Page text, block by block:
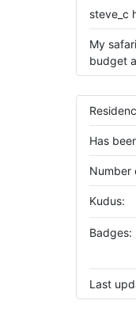
steve_c
My
budget
Has
Number
Kudus:
Badges:
Last